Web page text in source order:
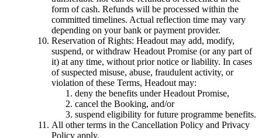
form of cash. Refunds will be processed within the
committed timelines. Actual reflection time may vary
depending on your bank or payment provider.
Reservation of Rights: Headout may add, modify,
suspend, or withdraw Headout Promise (or any part of
it) at any time, without prior notice or liability. In cases
of suspected misuse, abuse, fraudulent activity, or
violation of these Terms, Headout may:
deny the benefits under Headout Promise,
cancel the Booking, and/or
suspend eligibility for future programme benefits.
All other terms in the Cancellation Policy and Privacy
Policy apply.